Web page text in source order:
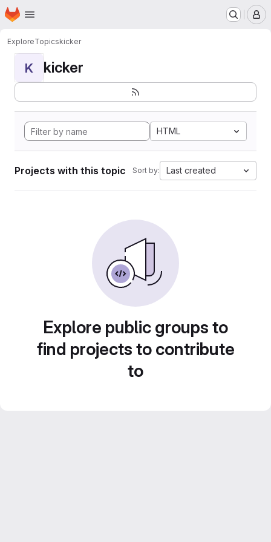
Skip to main content
Homepage
ExploreTopicskicker
K kicker
HTML
Projects with this topic Sort by: Last created
Explore public groups to
find projects to contribute
to